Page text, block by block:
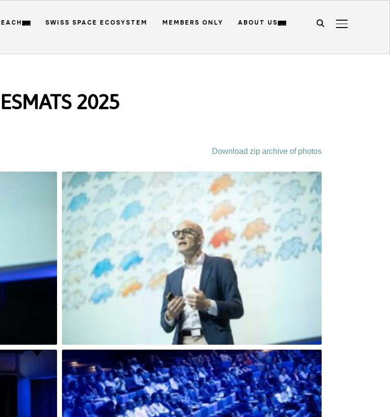
TOGGLE
SWISS SPACE ECOSYSTEM MEMBERS ONLY ABOUT US
ESMATS 2025
Download zip archive of photos